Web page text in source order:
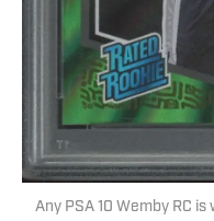
Any PSA 10 Wemby RC